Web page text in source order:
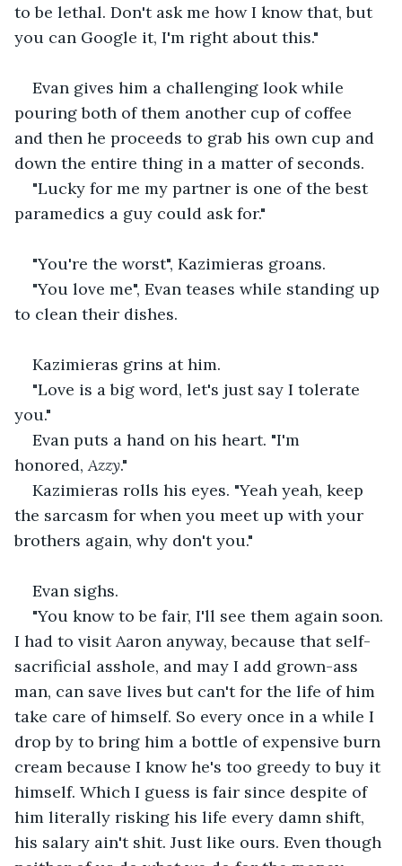
to be lethal. Don't ask me how I know that, but
you can Google it, I'm right about this."
Evan gives him a challenging look while
pouring both of them another cup of coffee
and then he proceeds to grab his own cup and
down the entire thing in a matter of seconds.
"Lucky for me my partner is one of the best
paramedics a guy could ask for."
"You're the worst", Kazimieras groans.
"You love me", Evan teases while standing up
to clean their dishes.
Kazimieras grins at him.
"Love is a big word, let's just say I tolerate
you."
Evan puts a hand on his heart. "I'm
honored, Azzy."
Kazimieras rolls his eyes. "Yeah yeah, keep
the sarcasm for when you meet up with your
brothers again, why don't you."
Evan sighs.
"You know to be fair, I'll see them again soon.
I had to visit Aaron anyway, because that self-
sacrificial asshole, and may I add grown-ass
man, can save lives but can't for the life of him
take care of himself. So every once in a while I
drop by to bring him a bottle of expensive burn
cream because I know he's too greedy to buy it
himself. Which I guess is fair since despite of
him literally risking his life every damn shift,
his salary ain't shit. Just like ours. Even though